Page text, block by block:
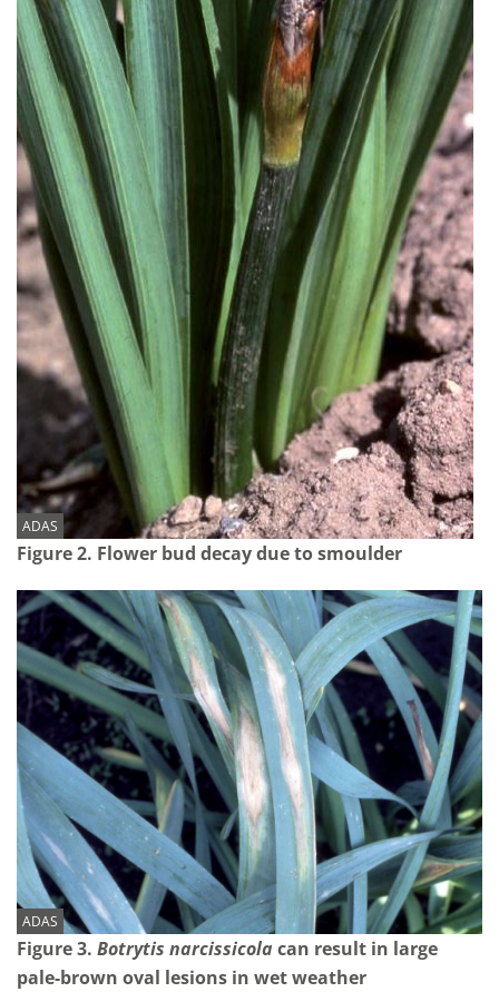
ADAS
Figure 2. Flower bud decay due to smoulder
ADAS
Figure 3. Botrytis narcissicola can result in large
pale-brown oval lesions in wet weather